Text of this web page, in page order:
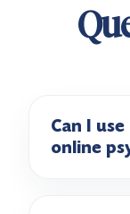
Can I
online